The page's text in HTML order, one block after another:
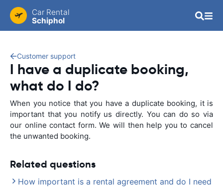
Car Rental
Schiphol
Customer support
I have a duplicate booking,
what do I do?
When you notice that you have a duplicate booking, it is
important that you notify us directly. You can do so via
our online contact form. We will then help you to cancel
the unwanted booking.
Related questions
How important is a rental agreement and do I need